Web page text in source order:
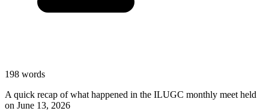
198 words
A quick recap of what happened in the ILUGC monthly meet held
on June 13, 2026